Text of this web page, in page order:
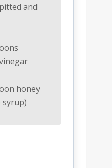
and
honey
syrup)